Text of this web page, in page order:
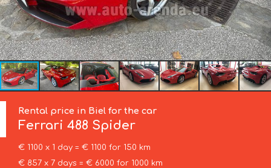
Rental price in Biel for the car
Ferrari 488 Spider
€ 1100 x 1 day = € 1100 for 150 km
€ 857 x 7 days = € 6000 for 1000 km